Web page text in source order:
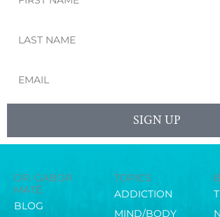
Name
Name
SIGN UP
DR. GABOR
MATÉ
BLOG
TOPICS
ADDICTION
MIND/BODY